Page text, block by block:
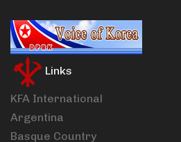
Links
KFA International
Argentina
Basque Country